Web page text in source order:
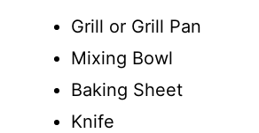
Grill or Grill Pan
Mixing Bowl
Baking Sheet
Knife